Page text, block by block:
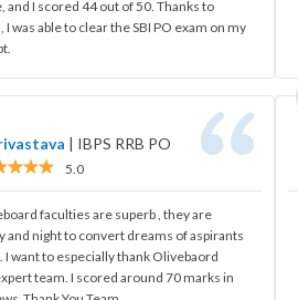
and I scored 44 out of 50. Thanks to
I was able to clear the SBI PO exam on my
| IBPS RRB PO
5.0
faculties are superb , they are
and night to convert dreams of aspirants
I want to especially thank Olivebaord
team. I scored around 70 marks in